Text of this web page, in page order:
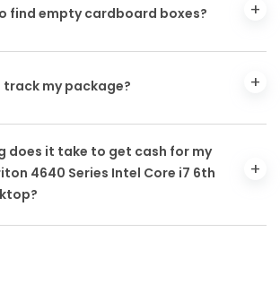
find empty cardboard boxes?
track my package?
does it take to get cash for my
4640 Series Intel Core i7 6th